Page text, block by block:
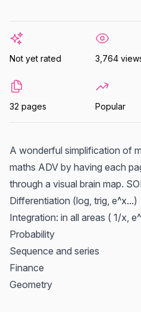
Not yet rated 3,764
32 pages Popular
A wonderful simplification of
maths ADV by having each
through a visual brain map.
Differentiation (log, trig, e^x...)
Integration: in all areas ( 1/x,
Probability
Sequence and series
Finance
Geometry